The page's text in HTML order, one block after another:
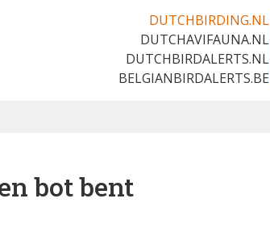
DUTCHBIRDING.NL
DUTCHAVIFAUNA.NL
DUTCHBIRDALERTS.NL
BELGIANBIRDALERTS.BE
bot bent